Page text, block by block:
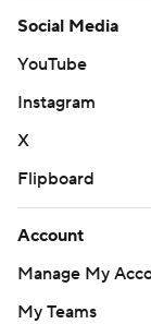
Social Media
YouTube
Instagram
X
Flipboard
Account
Manage My
My Teams